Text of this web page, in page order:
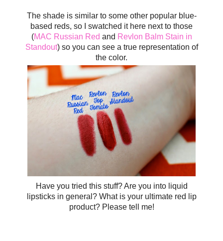
The shade is similar to some other popular blue-
based reds, so I swatched it here next to those
(MAC Russian Red and Revlon Balm Stain in
Standout) so you can see a true representation of
the color.
Have you tried this stuff? Are you into liquid
lipsticks in general? What is your ultimate red lip
product? Please tell me!